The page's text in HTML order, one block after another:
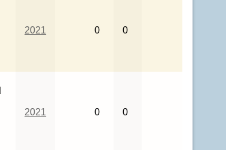
2021 0 0
2021 0 0